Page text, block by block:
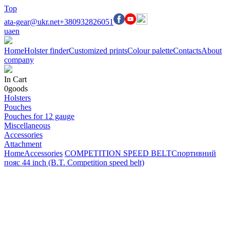
Top
ata-gear@ukr.net+380932826051
uaen
HomeHolster finderCustomized printsColour paletteContactsAbout
company
In Cart
0goods
Holsters
Pouches
Pouches for 12 gauge
Miscellaneous
Accessories
Attachment
HomeAccessories COMPETITION SPEED BELTСпортивний
пояс 44 inch (B.T. Competition speed belt)